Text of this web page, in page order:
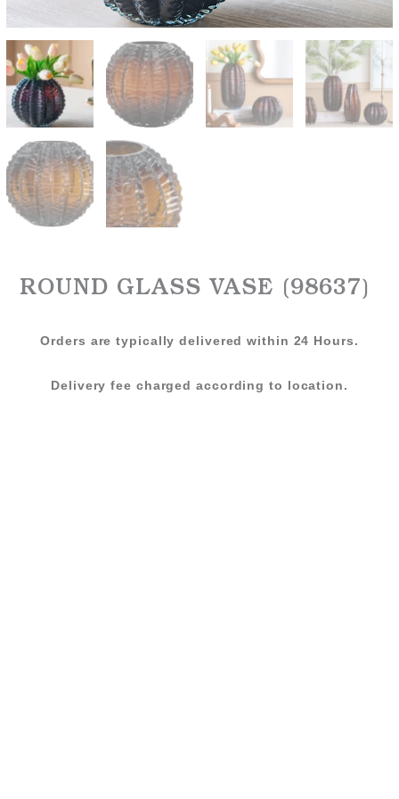
ROUND GLASS VASE (98637)
Orders are typically delivered within 24 Hours.
Delivery fee charged according to location.